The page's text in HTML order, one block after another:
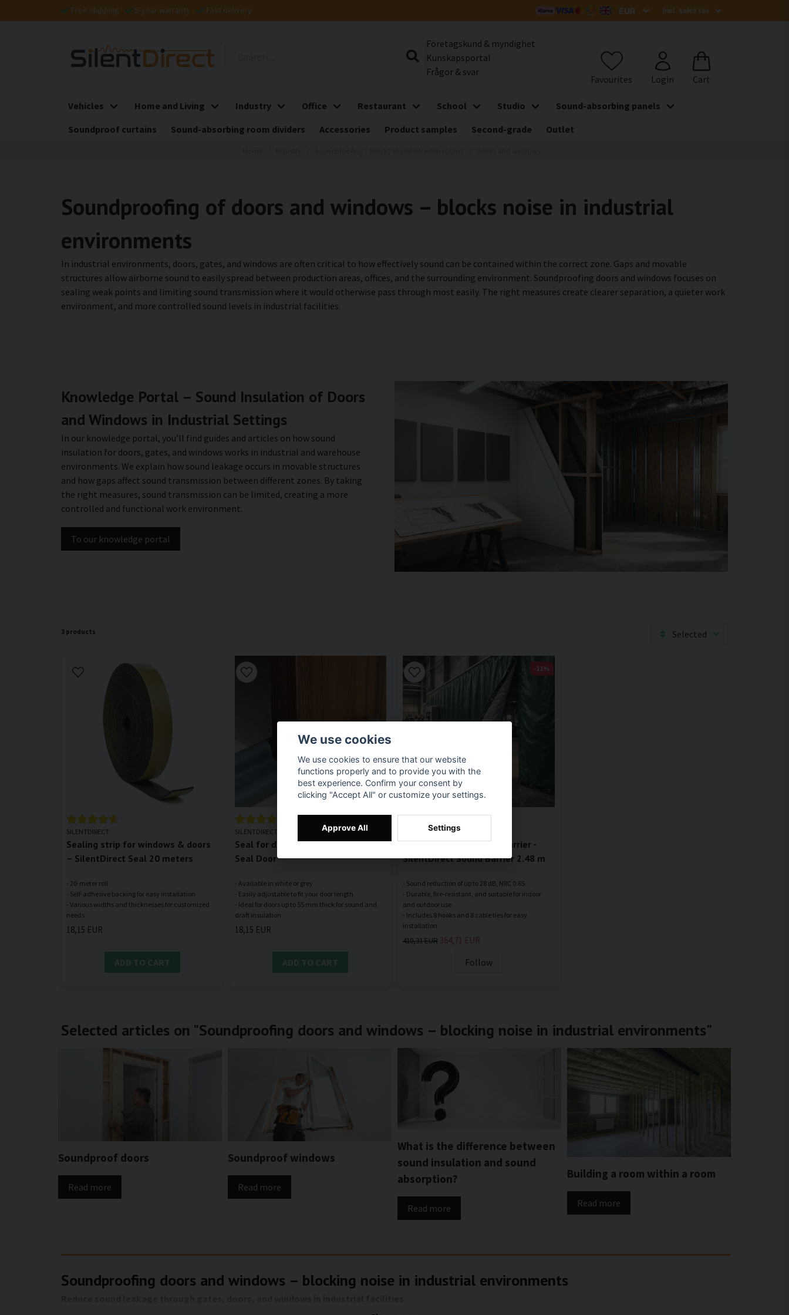
Free shipping 5-year warranty Fast delivery
Företagskund & myndighet
Kunskapsportal
Frågor & svar
Vehicles Home and Living Industry Office Restaurant School Studio
Sound-absorbing panels
Soundproof curtains
Sound-absorbing room dividers Accessories Product samples Second-grade Outlet
Soundproofing of doors and windows – blocks noise in industrial
environments
In industrial environments, doors, gates, and windows are often critical to how effectively sound can be contained within the correct zone. Gaps and movable
structures allow airborne sound to easily spread between production areas, offices, and the surrounding environment. Soundproofing doors and windows focuses on
sealing weak points and limiting sound transmission where it would otherwise pass through most easily. The right measures create clearer separation, a quieter work
environment, and more controlled sound levels in industrial facilities.
Knowledge Portal – Sound Insulation of Doors
and Windows in Industrial Settings
In our knowledge portal, you’ll find guides and articles on how sound
insulation for doors, gates, and windows works in industrial and warehouse
environments. We explain how sound leakage occurs in movable structures
and how gaps affect sound transmission between different zones. By taking
the right measures, sound transmission can be limited, creating a more
controlled and functional work environment.
To our knowledge portal
3 products Selected
SILENTDIRECT
Sealing strip for windows & doors
– SilentDirect Seal 20 meters
- 20-meter roll
- Self-adhesive backing for easy installation
- Various widths and thicknesses for customized
18,15 EUR
ADD TO CART
SILENTDIRECT
Seal for door bottom – SilentDirect
Seal Door
- Available in white or grey
- Easily adjustable to fit your door length
- Ideal for doors up to 55 mm thick for sound and
18,15 EUR
ADD TO CART
SILENTDIRECT
Sound-absorbing noise barrier -
SilentDirect Sound Barrier 2.48 m
- Sound reduction of up to 28 dB, NRC 0.65
- Durable, fire-resistant, and suitable for indoor
and outdoor use
- Includes 8 hooks and 8 cable ties for easy
410,31 EUR 364,71 EUR
Follow
-11%
Selected articles on "Soundproofing doors and windows – blocking noise in industrial environments"
Soundproof doors
Read more
Soundproof windows
Read more
What is the difference between
sound insulation and sound
absorption?
Read more
Building a room within a room
Read more
Soundproofing doors and windows – blocking noise in industrial environments
We use cookies
We use cookies to ensure that our website
functions properly and to provide you with the
best experience. Confirm your consent by
clicking "Accept All" or customize your settings.
Approve All Settings